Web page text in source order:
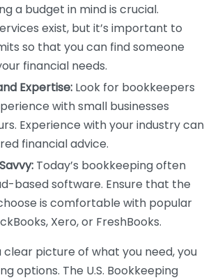
a budget in mind is crucial.
exist, but it’s important to
so that you can find someone
financial needs.
Expertise: Look for bookkeepers
with small businesses
Experience with your industry can
financial advice.
Today’s bookkeeping often
based software. Ensure that the
is comfortable with popular
Xero, or FreshBooks.
clear picture of what you need, you
options. The U.S. Bookkeeping